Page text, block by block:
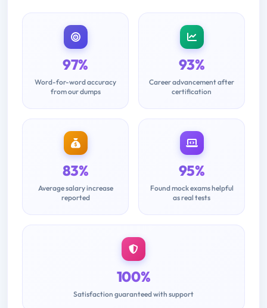
97%
Word-for-word accuracy
from our dumps
93%
Career advancement after
certification
83%
Average salary increase
reported
95%
Found mock exams helpful
as real tests
100%
Satisfaction guaranteed with support